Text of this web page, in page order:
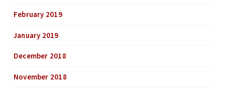
February 2019
January 2019
December 2018
November 2018